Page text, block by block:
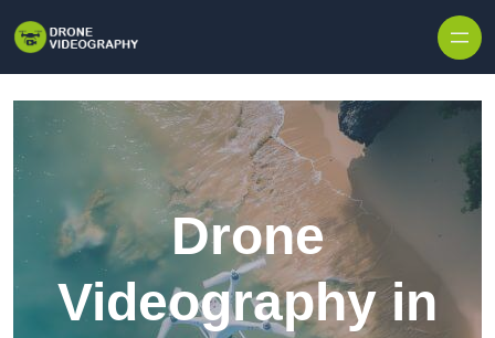
Drone
Videography in